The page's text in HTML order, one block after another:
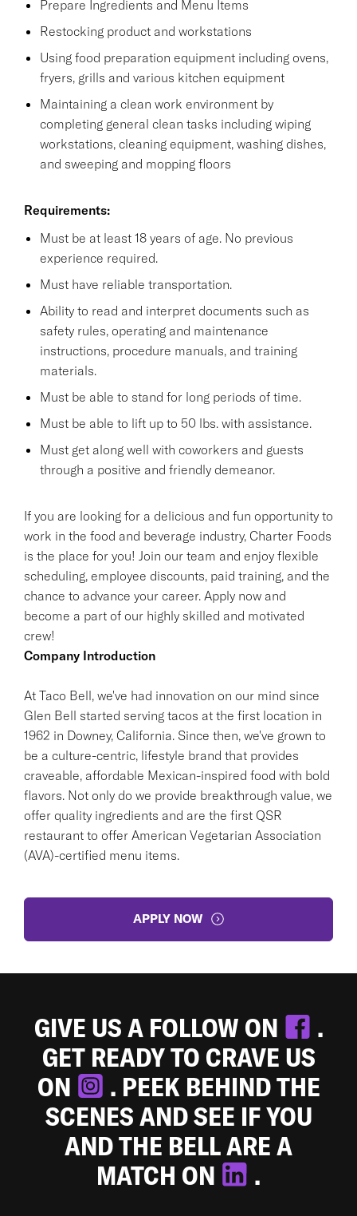
Prepare Ingredients and Menu Items
Restocking product and workstations
Using food preparation equipment including ovens,
fryers, grills and various kitchen equipment
Maintaining a clean work environment by
completing general clean tasks including wiping
workstations, cleaning equipment, washing dishes,
and sweeping and mopping floors
Requirements:
Must be at least 18 years of age. No previous
experience required.
Must have reliable transportation.
Ability to read and interpret documents such as
safety rules, operating and maintenance
instructions, procedure manuals, and training
materials.
Must be able to stand for long periods of time.
Must be able to lift up to 50 lbs. with assistance.
Must get along well with coworkers and guests
through a positive and friendly demeanor.
If you are looking for a delicious and fun opportunity to
work in the food and beverage industry, Charter Foods
is the place for you! Join our team and enjoy flexible
scheduling, employee discounts, paid training, and the
chance to advance your career. Apply now and
become a part of our highly skilled and motivated
crew!
Company Introduction
At Taco Bell, we've had innovation on our mind since
Glen Bell started serving tacos at the first location in
1962 in Downey, California. Since then, we've grown to
be a culture-centric, lifestyle brand that provides
craveable, affordable Mexican-inspired food with bold
flavors. Not only do we provide breakthrough value, we
offer quality ingredients and are the first QSR
restaurant to offer American Vegetarian Association
(AVA)-certified menu items.
APPLY NOW
GIVE US A FOLLOW ON
.
GET READY TO CRAVE US
ON
. PEEK BEHIND THE
SCENES AND SEE IF YOU
AND THE BELL ARE A
MATCH ON
.